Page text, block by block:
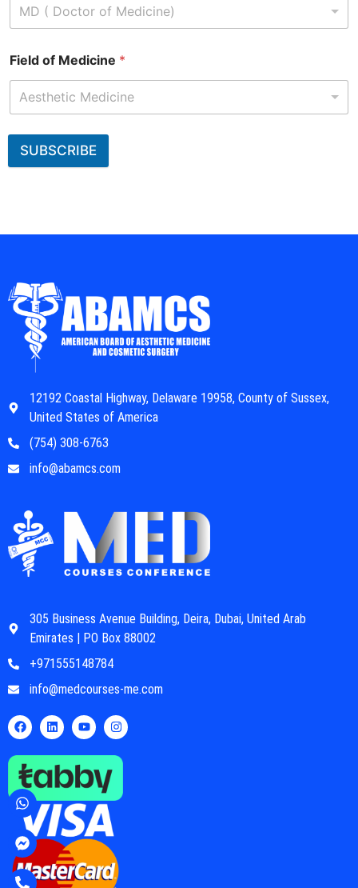
MD ( Doctor of Medicine)
Field of Medicine *
Aesthetic Medicine
SUBSCRIBE
12192 Coastal Highway, Delaware 19958, County of Sussex,
United States of America
(754) 308-6763
info@abamcs.com
305 Business Avenue Building, Deira, Dubai, United Arab
Emirates | PO Box 88002
+971555148784
info@medcourses-me.com